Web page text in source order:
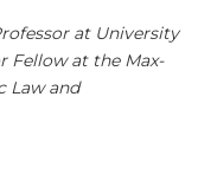
at University
Fellow at the Max-
Law and